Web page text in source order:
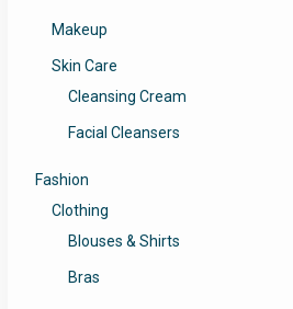
Makeup
Skin Care
Cleansing Cream
Facial Cleansers
Fashion
Clothing
Blouses & Shirts
Bras